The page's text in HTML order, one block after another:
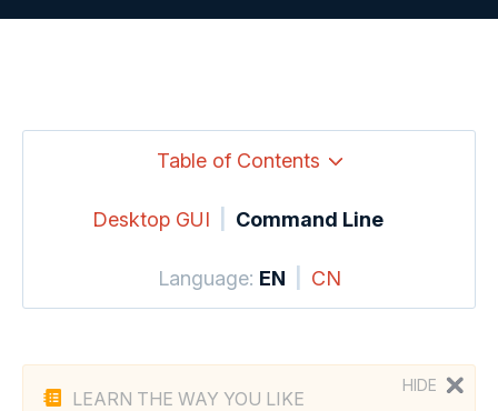
Table of Contents
Desktop GUI Command Line
Language: EN CN
HIDE
LEARN THE WAY YOU LIKE